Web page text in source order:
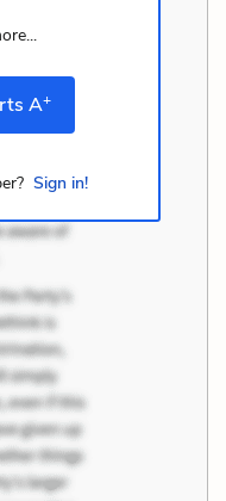
A+
Sign in!